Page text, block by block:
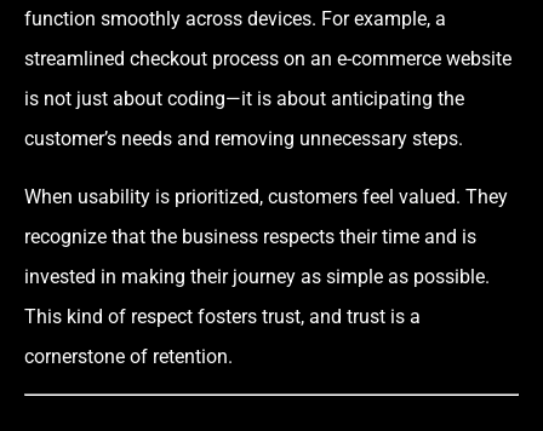
function smoothly across devices. For example, a
streamlined checkout process on an e-commerce website
is not just about coding—it is about anticipating the
customer’s needs and removing unnecessary steps.
When usability is prioritized, customers feel valued. They
recognize that the business respects their time and is
invested in making their journey as simple as possible.
This kind of respect fosters trust, and trust is a
cornerstone of retention.